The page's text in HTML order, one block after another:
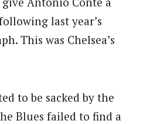
last year’s
This was Chelsea’s
to be sacked by the
Blues failed to find a